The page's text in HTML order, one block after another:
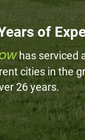
of
has serviced
cities in the
26 years.